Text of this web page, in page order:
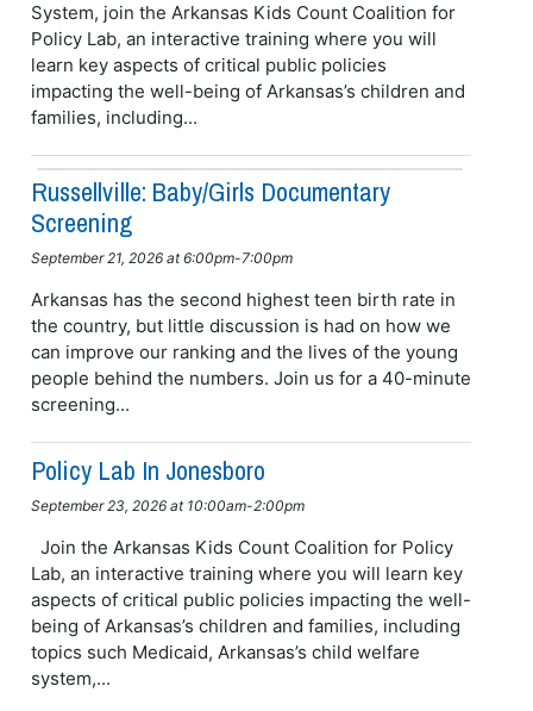
System, join the Arkansas Kids Count Coalition for
Policy Lab, an interactive training where you will
learn key aspects of critical public policies
impacting the well-being of Arkansas’s children and
families, including...
Russellville: Baby/girls Documentary
Screening
September 21, 2026 at 6:00pm-7:00pm
Arkansas has the second highest teen birth rate in
the country, but little discussion is had on how we
can improve our ranking and the lives of the young
people behind the numbers. Join us for a 40-minute
screening...
Policy Lab In Jonesboro
September 23, 2026 at 10:00am-2:00pm
Join the Arkansas Kids Count Coalition for Policy
Lab, an interactive training where you will learn key
aspects of critical public policies impacting the well-
being of Arkansas’s children and families, including
topics such Medicaid, Arkansas’s child welfare
system,...